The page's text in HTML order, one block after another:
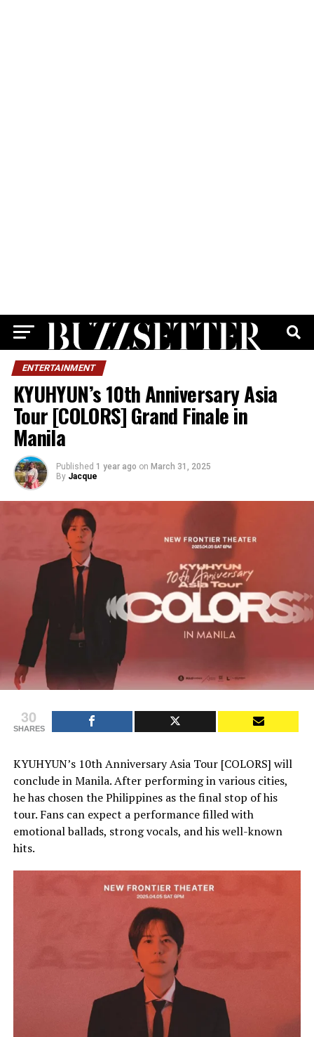
ENTERTAINMENT
KYUHYUN’s 10th Anniversary Asia
Tour [COLORS] Grand Finale in
Manila
Published 1 year ago on March 31, 2025
By Jacque
30
SHARES
KYUHYUN’s 10th Anniversary Asia Tour [COLORS] will
conclude in Manila. After performing in various cities,
he has chosen the Philippines as the final stop of his
tour. Fans can expect a performance filled with
emotional ballads, strong vocals, and his well-known
hits.